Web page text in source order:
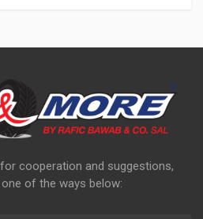
cooperation and suggestions,
of the ways below: